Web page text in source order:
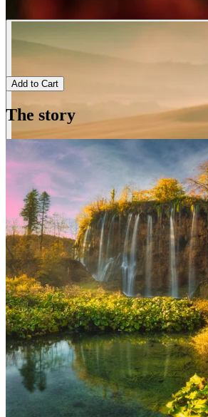
Add to Cart
The story